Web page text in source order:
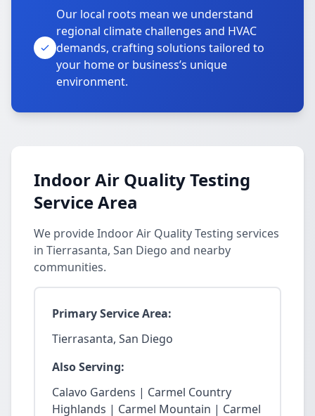
Our local roots mean we understand
regional climate challenges and HVAC
demands, crafting solutions tailored to
your home or business’s unique
environment.
Indoor Air Quality Testing
Service Area
We provide Indoor Air Quality Testing services
in Tierrasanta, San Diego and nearby
communities.
Primary Service Area:
Tierrasanta, San Diego
Also Serving:
Calavo Gardens | Carmel Country
Highlands | Carmel Mountain | Carmel